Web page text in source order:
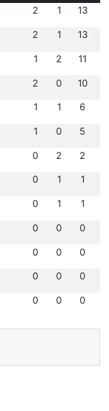
2 1 13
2 1 13
1 2 11
2 0 10
1 1 6
1 0 5
0 2 2
0 1 1
0 1 1
0 0 0
0 0 0
0 0 0
0 0 0